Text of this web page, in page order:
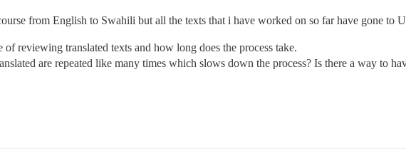
from English to Swahili but all the texts that i have worked on so far have gone to
of reviewing translated texts and how long does the process take.
are repeated like many times which slows down the process? Is there a way to